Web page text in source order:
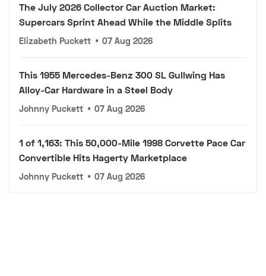
The July 2026 Collector Car Auction Market:
Supercars Sprint Ahead While the Middle Splits
Elizabeth Puckett • 07 Aug 2026
This 1955 Mercedes-Benz 300 SL Gullwing Has
Alloy-Car Hardware in a Steel Body
Johnny Puckett • 07 Aug 2026
1 of 1,163: This 50,000-Mile 1998 Corvette Pace Car
Convertible Hits Hagerty Marketplace
Johnny Puckett • 07 Aug 2026